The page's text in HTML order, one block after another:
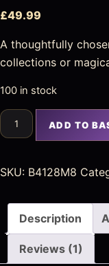
£49.99
A thoughtfully
collections or
100 in stock
ADD TO
SKU: B4128M8
Description
Reviews (1)